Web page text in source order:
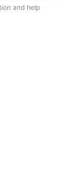
and help